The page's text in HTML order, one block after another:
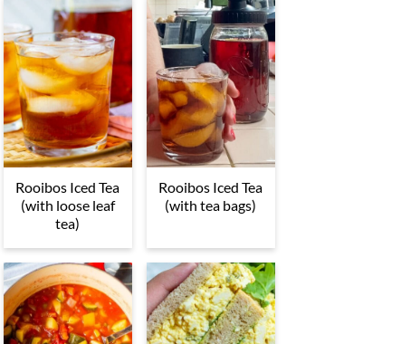
Rooibos Iced Tea
(with loose leaf
tea)
Rooibos Iced Tea
(with tea bags)